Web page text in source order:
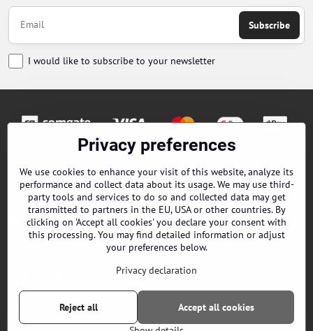
Subscribe
I would like to subscribe to your newsletter
Contacts
Terms and Conditions
EPES Catalog B2B
©2026CopyrightPrivacy preferencesPrivacy declaration
Privacy preferences
We use cookies to enhance your visit of this website, analyze its
performance and collect data about its usage. We may use third-
party tools and services to do so and collected data may get
transmitted to partners in the EU, USA or other countries. By
clicking on 'Accept all cookies' you declare your consent with
this processing. You may find detailed information or adjust
your preferences below.
Privacy declaration
Accept all cookies
Reject all